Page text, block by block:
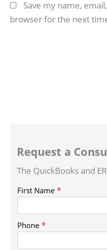
Save my name,
browser for the next
Request a
The QuickBooks and